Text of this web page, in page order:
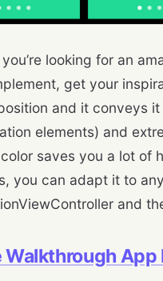
looking for an
get your
and it conveys
elements) and
saves you a lot of
you can adapt it to
and
Walkthrough App